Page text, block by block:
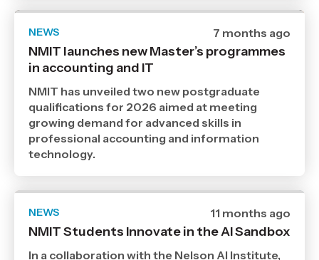
NEWS
Date
13
,
Age
7 months ago
NMIT launches new Master’s programmes
in accounting and IT
NMIT has unveiled two new postgraduate
qualifications for 2026 aimed at meeting
growing demand for advanced skills in
professional accounting and information
technology.
NEWS
Date
published
8
11 months ago
NMIT Students Innovate in the AI Sandbox
In a collaboration with the Nelson AI Institute,